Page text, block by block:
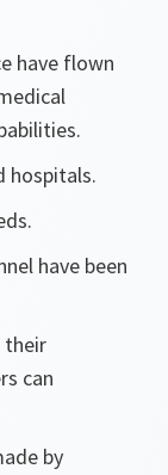
have flown
hospitals.
have been
their
can
by